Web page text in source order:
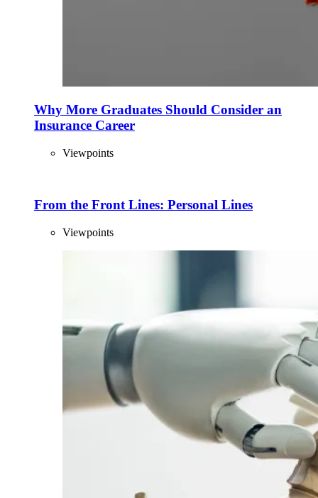
Why More Graduates Should Consider an
Insurance Career
Viewpoints
From the Front Lines: Personal Lines
Viewpoints